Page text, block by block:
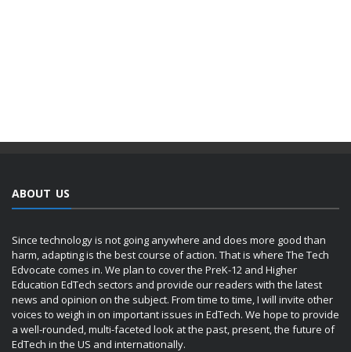
ABOUT US
Since technology is not going anywhere and does more good than
harm, adapting is the best course of action. That is where The Tech
Edvocate comes in. We plan to cover the PreK-12 and Higher
Education EdTech sectors and provide our readers with the latest
news and opinion on the subject. From time to time, I will invite other
voices to weigh in on important issues in EdTech. We hope to provide
a well-rounded, multi-faceted look at the past, present, the future of
EdTech in the US and internationally.